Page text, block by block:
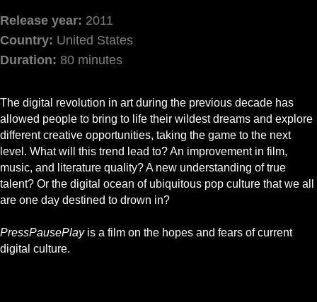
Release year: 2011
Country: United States
Duration: 80 minutes
The digital revolution in art during the previous decade has
allowed people to bring to life their wildest dreams and explore
different creative opportunities, taking the game to the next
level. What will this trend lead to? An improvement in film,
music, and literature quality? A new understanding of true
talent? Or the digital ocean of ubiquitous pop culture that we all
are one day destined to drown in?
PressPausePlayis a film on the hopes and fears of current
digital culture.